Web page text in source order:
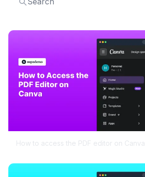
How to access the PDF editor on Canva